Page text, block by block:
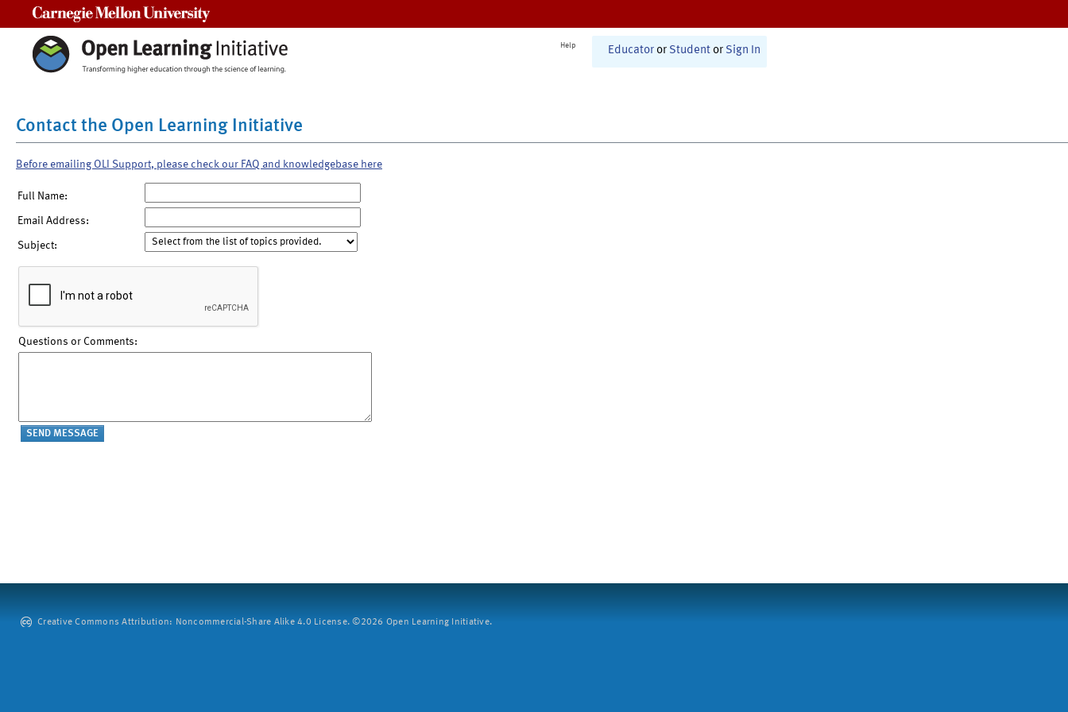
Help Educator or Student or Sign In
Contact the Open Learning Initiative
Before emailing OLI Support, please check our FAQ and knowledgebase here
Full Name:
Email Address:
Subject:
Questions or Comments:
Creative Commons Attribution: Noncommercial-Share Alike 4.0 License. ©2026 Open Learning Initiative.